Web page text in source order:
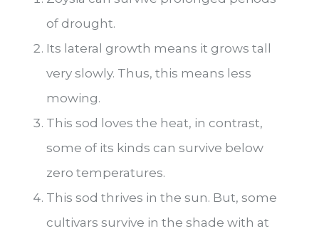
of drought.
Its lateral growth means it grows tall
very slowly. Thus, this means less
mowing.
This sod loves the heat, in contrast,
some of its kinds can survive below
zero temperatures.
This sod thrives in the sun. But, some
cultivars survive in the shade with at